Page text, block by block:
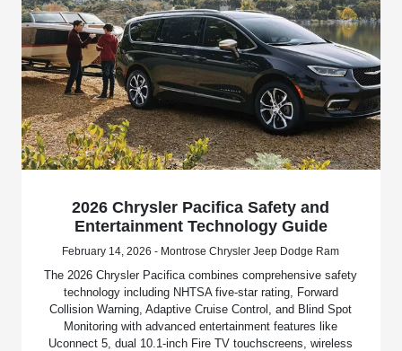
2026 Chrysler Pacifica Safety and
Entertainment Technology Guide
February 14, 2026 - Montrose Chrysler Jeep Dodge Ram
The 2026 Chrysler Pacifica combines comprehensive safety
technology including NHTSA five-star rating, Forward
Collision Warning, Adaptive Cruise Control, and Blind Spot
Monitoring with advanced entertainment features like
Uconnect 5, dual 10.1-inch Fire TV touchscreens, wireless